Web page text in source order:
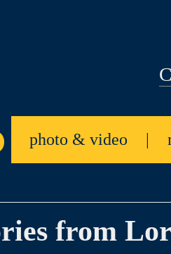
photo & video |
from